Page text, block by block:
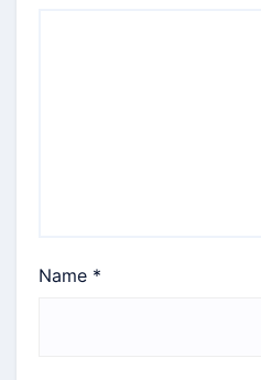
Name *